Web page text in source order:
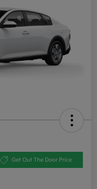
Get Out The Door Price